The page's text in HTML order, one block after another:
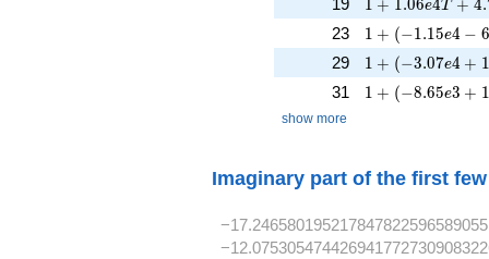
e T
23 1 + (-1.15e4 -
1 + (−1 .15e4 − 6
29 1 + (-3.07e4 +
1 + (−3.07e4 + 1
31 1 + (-8.65e3 +
1 + (−8.65e3 + 1
show more
Imaginary part of the first